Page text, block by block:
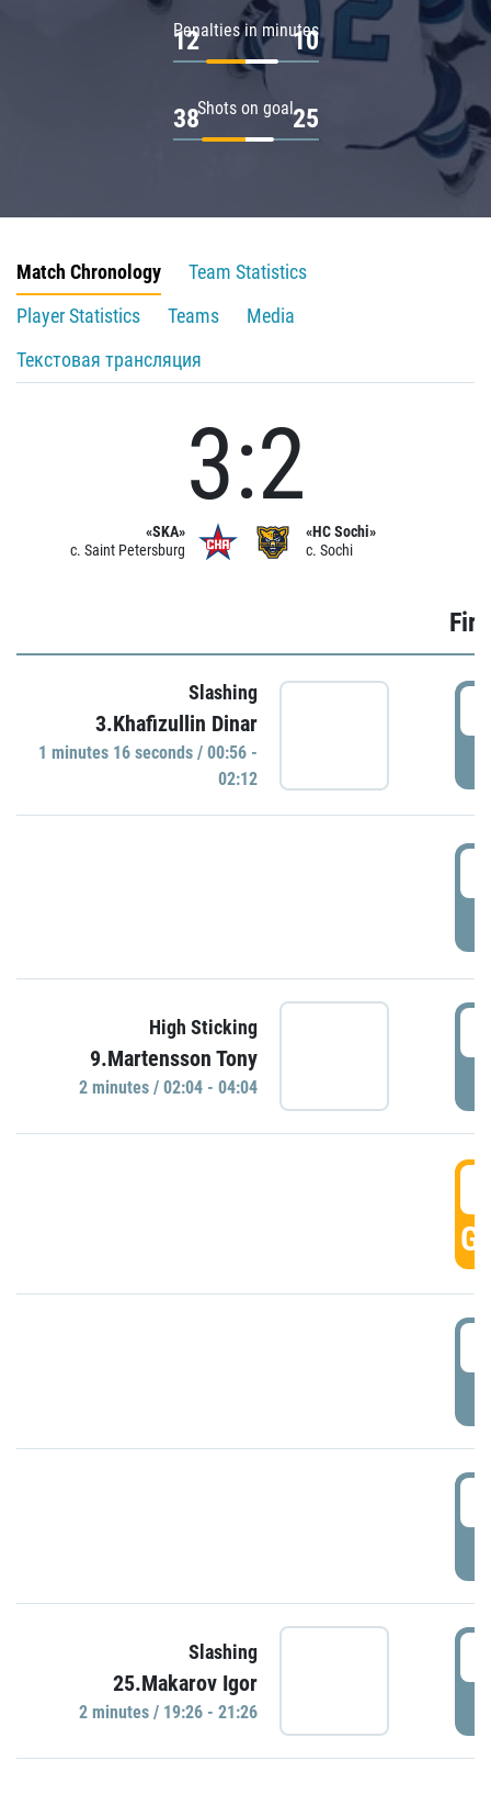
Penalties in minutes
12 10
Shots on goal
38 25
Match Chronology
Team Statistics
Player Statistics
Teams
Media
Текстовая трансляция
«SKA»
c. Saint Petersburg
3:2
«HC Sochi»
c. Sochi
Slashing
3.Khafizullin Dinar
1 minutes 16 seconds / 00:56 -
02:12
High Sticking
9.Martensson Tony
2 minutes / 02:04 - 04:04
Slashing
25.Makarov Igor
2 minutes / 19:26 - 21:26